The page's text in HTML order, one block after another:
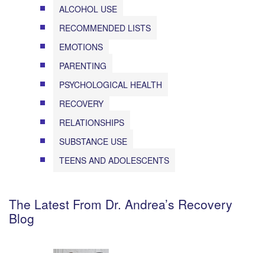
ALCOHOL USE
RECOMMENDED LISTS
EMOTIONS
PARENTING
PSYCHOLOGICAL HEALTH
RECOVERY
RELATIONSHIPS
SUBSTANCE USE
TEENS AND ADOLESCENTS
The Latest From Dr. Andrea’s Recovery
Blog